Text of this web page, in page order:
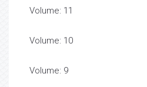
Volume: 11
Volume: 10
Volume: 9